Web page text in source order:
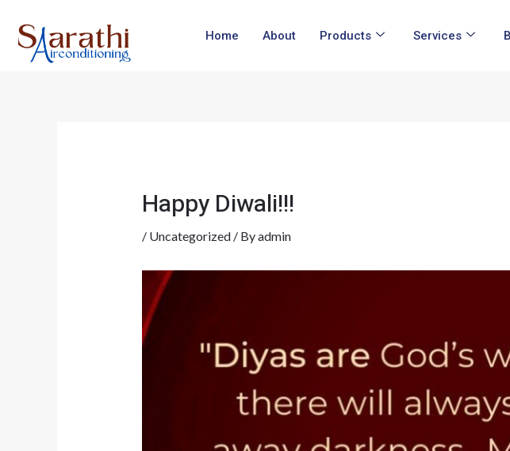
content
Home About Products Services
Happy Diwali!!!
/ Uncategorized/ Byadmin
navigation